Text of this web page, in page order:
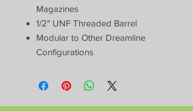
Magazines
1/2" UNF Threaded Barrel
Modular to Other Dreamline
Configurations